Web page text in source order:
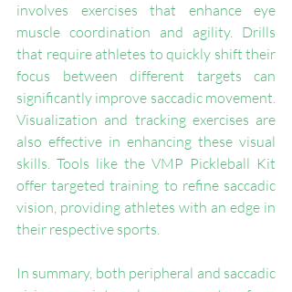
involves exercises that enhance eye
muscle coordination and agility. Drills
that require athletes to quickly shift their
focus between different targets can
significantly improve saccadic movement.
Visualization and tracking exercises are
also effective in enhancing these visual
skills. Tools like the VMP Pickleball Kit
offer targeted training to refine saccadic
vision, providing athletes with an edge in
their respective sports.
In summary, both peripheral and saccadic